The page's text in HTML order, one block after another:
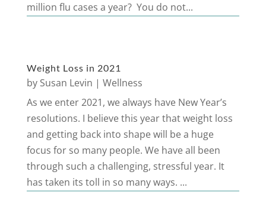
million flu cases a year? You do not...
Weight Loss in 2021
by Susan Levin | Wellness
As we enter 2021, we always have New Year’s
resolutions. I believe this year that weight loss
and getting back into shape will be a huge
focus for so many people. We have all been
through such a challenging, stressful year. It
has taken its toll in so many ways. ...